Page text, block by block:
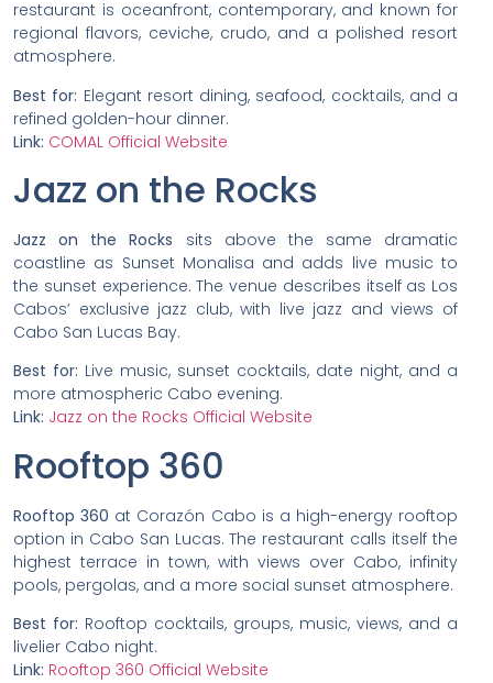
restaurant is oceanfront, contemporary, and known for
regional flavors, ceviche, crudo, and a polished resort
atmosphere.
Best for: Elegant resort dining, seafood, cocktails, and a
refined golden-hour dinner.
Link: COMAL Official Website
Jazz on the Rocks
Jazz on the Rocks sits above the same dramatic
coastline as Sunset Monalisa and adds live music to
the sunset experience. The venue describes itself as Los
Cabos’ exclusive jazz club, with live jazz and views of
Cabo San Lucas Bay.
Best for: Live music, sunset cocktails, date night, and a
more atmospheric Cabo evening.
Link: Jazz on the Rocks Official Website
Rooftop 360
Rooftop 360 at Corazón Cabo is a high-energy rooftop
option in Cabo San Lucas. The restaurant calls itself the
highest terrace in town, with views over Cabo, infinity
pools, pergolas, and a more social sunset atmosphere.
Best for: Rooftop cocktails, groups, music, views, and a
livelier Cabo night.
Link: Rooftop 360 Official Website